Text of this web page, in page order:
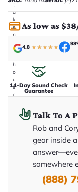
t
a
k
e
n
n
h
o
u
s
e
As low as
4.8 ★★★★★
14-Day Sound Check
Guarantee
Talk To A
Rob and
gear inside
somewhere
(888)